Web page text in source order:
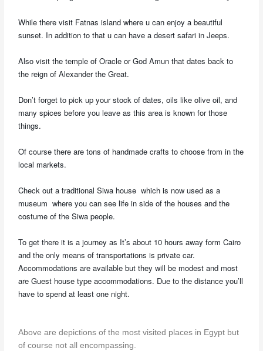
While there visit Fatnas island where u can enjoy a beautiful
sunset. In addition to that u can have a desert safari in Jeeps.
Also visit the temple of Oracle or God Amun that dates back to
the reign of Alexander the Great.
Don’t forget to pick up your stock of dates, oils like olive oil, and
many spices before you leave as this area is known for those
things.
Of course there are tons of handmade crafts to choose from in the
local markets.
Check out a traditional Siwa house which is now used as a
museum where you can see life in side of the houses and the
costume of the Siwa people.
To get there it is a journey as It’s about 10 hours away form Cairo
and the only means of transportations is private car.
Accommodations are available but they will be modest and most
are Guest house type accommodations. Due to the distance you’ll
have to spend at least one night.
Above are depictions of the most visited places in Egypt but
of course not all encompassing.